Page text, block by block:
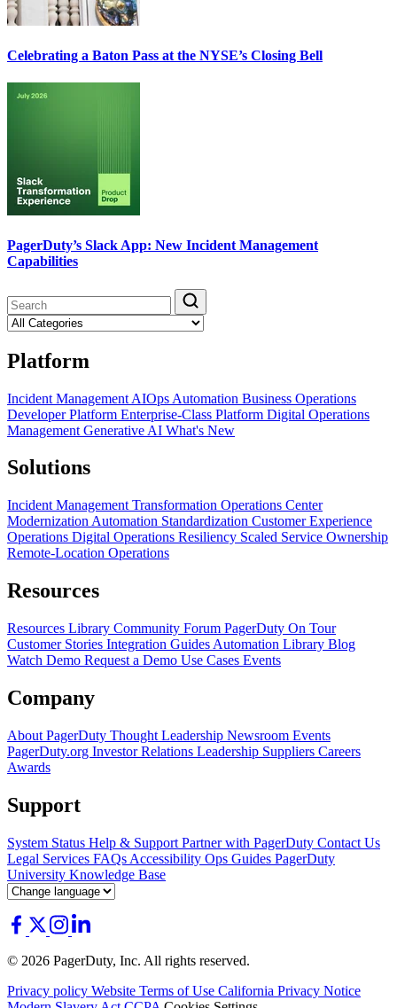
Celebrating a Baton Pass at the NYSE’s Closing Bell
PagerDuty’s Slack App: New Incident Management
Capabilities
Platform
Incident Management AIOps Automation Business Operations
Developer Platform Enterprise-Class Platform Digital Operations
Management Generative AI What's New
Solutions
Incident Management Transformation Operations Center
Modernization Automation Standardization Customer Experience
Operations Digital Operations Resiliency Scaled Service Ownership
Remote-Location Operations
Resources
Resources Library Community Forum PagerDuty On Tour
Customer Stories Integration Guides Automation Library Blog
Watch Demo Request a Demo Use Cases Events
Company
About PagerDuty Thought Leadership Newsroom Events
PagerDuty.org Investor Relations Leadership Suppliers Careers
Awards
Support
System Status Help & Support Partner with PagerDuty Contact Us
Legal Services FAQs Accessibility Ops Guides PagerDuty
University Knowledge Base
© 2026 PagerDuty, Inc. All rights reserved.
Privacy policy Website Terms of Use California Privacy Notice